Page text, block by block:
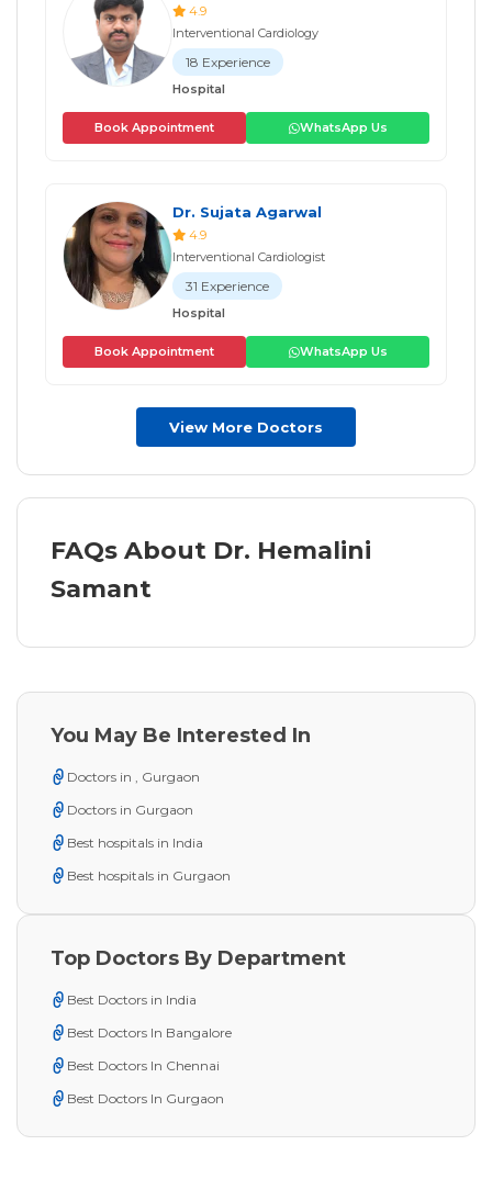
4.9
Interventional Cardiology
18 Experience
Hospital
Book Appointment WhatsApp Us
Dr. Sujata Agarwal
4.9
Interventional Cardiologist
31 Experience
Hospital
Book Appointment WhatsApp Us
View More Doctors
FAQs About Dr. Hemalini
Samant
You May Be Interested In
Doctors in , Gurgaon
Doctors in Gurgaon
Best hospitals in India
Best hospitals in Gurgaon
Top Doctors By Department
Best Doctors in India
Best Doctors In Bangalore
Best Doctors In Chennai
Best Doctors In Gurgaon